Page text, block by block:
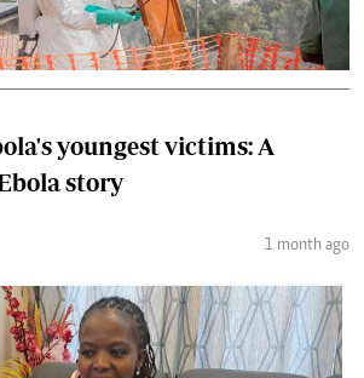
youngest victims: A
story
1 month ago